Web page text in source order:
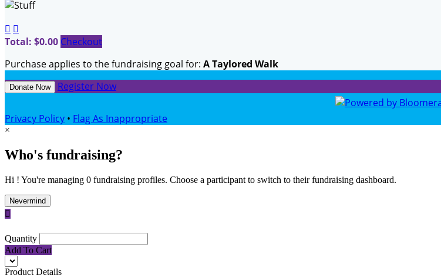
 
Total: $0.00 Checkout
Purchase applies to the fundraising goal for: A Taylored Walk
Donate Now Register Now
Privacy Policy • Flag As Inappropriate
×
Who's fundraising?
Hi ! You're managing 0 fundraising profiles. Choose a participant to switch to their fundraising dashboard.
Nevermind

Quantity
Add To Cart
Product Details